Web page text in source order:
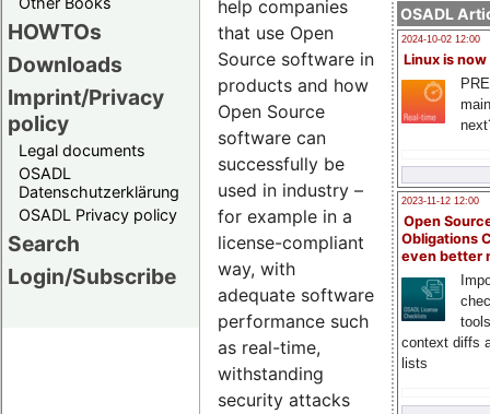
HOWTOs
Downloads
Imprint/Privacy
policy
Legal documents
OSADL
Datenschutzerklärung
OSADL Privacy policy
Search
Login/Subscribe
OSADL
2024-10-02 12:00
Linux is now
2023-11-12 12:00
Open
Obligations
even better
context diffs
lists
help companies
that use Open
Source software in
products and how
Open Source
software can
successfully be
used in industry –
for example in a
license-compliant
way, with
adequate software
performance such
as real-time,
withstanding
security attacks